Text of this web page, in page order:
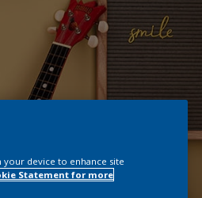
your device to enhance site
Statement for more